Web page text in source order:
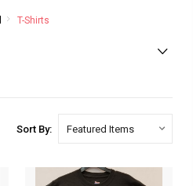
T-Shirts
Sort By: